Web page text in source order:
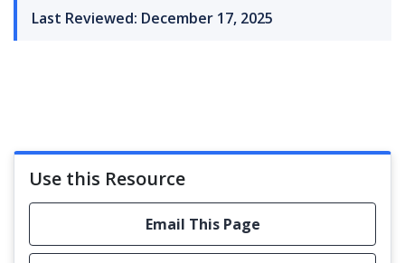
Last Reviewed: December 17, 2025
Use this Resource
Email This Page